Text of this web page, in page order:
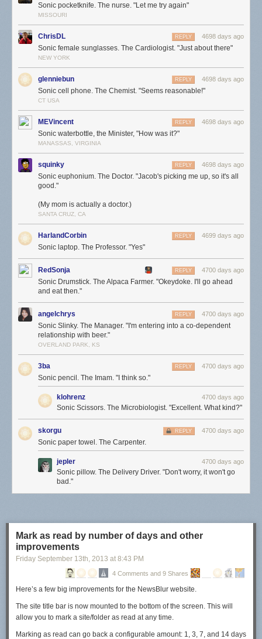
Sonic pocketknife. The nurse. "Let me try again"
MISSOURI
ChrisDL 4698 days ago
REPLY
Sonic female sunglasses. The Cardiologist. "Just about there"
NEW YORK
glenniebun 4698 days ago
REPLY
Sonic cell phone. The Chemist. "Seems reasonable!"
CT USA
MEVincent 4698 days ago
REPLY
Sonic waterbottle, the Minister, "How was it?"
MANASSAS, VIRGINIA
squinky 4698 days ago
REPLY
Sonic euphonium. The Doctor. "Jacob's picking me up, so it's all
good."
(My mom is actually a doctor.)
SANTA CRUZ, CA
HarlandCorbin 4699 days ago
REPLY
Sonic laptop. The Professor. "Yes"
RedSonja 4700 days ago
REPLY
Sonic Drumstick. The Alpaca Farmer. "Okeydoke. I'll go ahead
and eat then."
angelchrys 4700 days ago
REPLY
Sonic Slinky. The Manager. "I'm entering into a co-dependent
relationship with beer."
OVERLAND PARK, KS
3ba 4700 days ago
REPLY
Sonic pencil. The Imam. "I think so."
klohrenz 4700 days ago
Sonic Scissors. The Microbiologist. "Excellent. What kind?"
skorgu 4700 days ago
REPLY
Sonic paper towel. The Carpenter.
jepler 4700 days ago
Sonic pillow. The Delivery Driver. "Don't worry, it won't go
bad."
Mark as read by number of days and other
improvements
Friday September 13th , 2013 at 8:43 PM
4 Comments and 9 Shares
Here’s a few big improvements for the NewsBlur website.
The site title bar is now mounted to the bottom of the screen. This will
allow you to mark a site/folder as read at any time.
Marking as read can go back a configurable amount: 1, 3, 7, and 14 days